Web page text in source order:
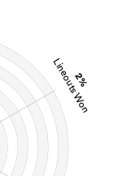
2%
Lineouts Won